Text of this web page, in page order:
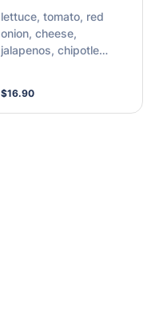
lettuce, tomato, red
onion, cheese,
jalapenos, chipotle
$16.90